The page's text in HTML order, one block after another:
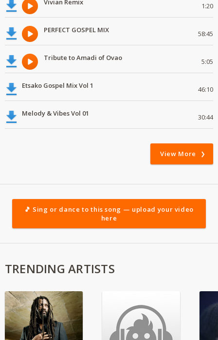
Vivian Remix 1:20
PERFECT GOSPEL MIX 58:45
Tribute to Amadi of Ovao 5:05
Etsako Gospel Mix Vol 1 46:10
Melody & Vibes Vol 01 30:44
View More
🎵 Sing or dance to this song — upload your video
here
TRENDING ARTISTS